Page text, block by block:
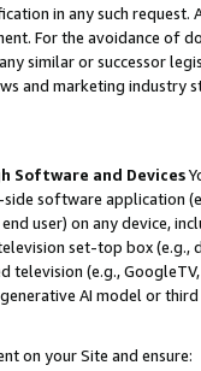
in any such
For the avoidance of
similar or successor
and marketing industry
Software and Devices
software application
user) on any device,
set-top box
(e.g.,
AI model or
on your Site and ensure: